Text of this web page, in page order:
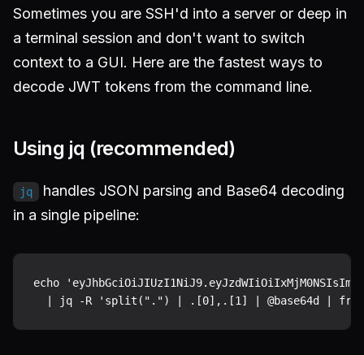
Sometimes you are SSH'd into a server or deep in
a terminal session and don't want to switch
context to a GUI. Here are the fastest ways to
decode JWT tokens from the command line.
Using jq (recommended)
jq
handles JSON parsing and Base64 decoding
in a single pipeline:
echo